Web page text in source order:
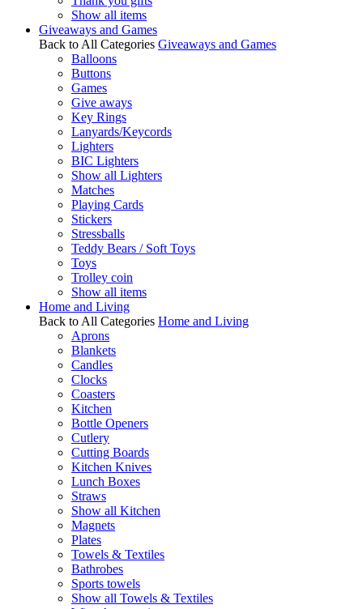
Show all items
Giveaways and Games
Back to All Categories Giveaways and Games
Balloons
Buttons
Games
Give aways
Key Rings
Lanyards/Keycords
Lighters
BIC Lighters
Show all Lighters
Matches
Playing Cards
Stickers
Stressballs
Teddy Bears / Soft Toys
Toys
Trolley coin
Show all items
Home and Living
Back to All Categories Home and Living
Aprons
Blankets
Candles
Clocks
Coasters
Kitchen
Bottle Openers
Cutlery
Cutting Boards
Kitchen Knives
Lunch Boxes
Straws
Show all Kitchen
Magnets
Plates
Towels & Textiles
Bathrobes
Sports towels
Show all Towels & Textiles